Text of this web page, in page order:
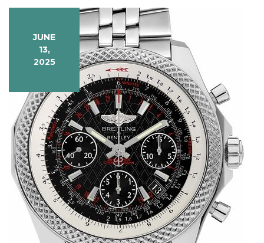
Men
in
Black
Dial
JUNE
13,
2025